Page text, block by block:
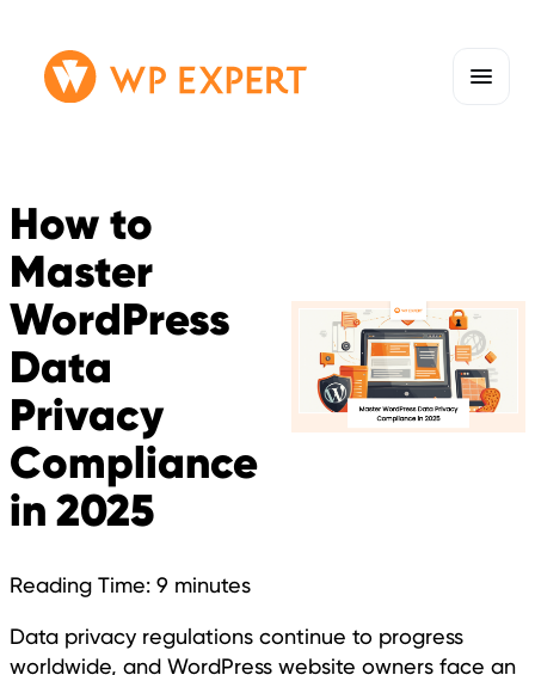
Skip
to
Homepage
Link
How to
Master
WordPress
Data
Privacy
Compliance
in 2025
Reading Time: 9 minutes
Data privacy regulations continue to progress
worldwide, and WordPress website owners face an